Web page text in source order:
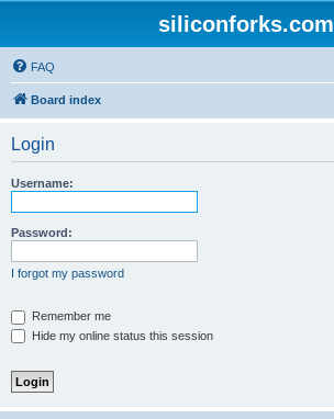
siliconforks.com
FAQ
Board index
Login
Username:
Password:
I forgot my password
Remember me
Hide my online status this session